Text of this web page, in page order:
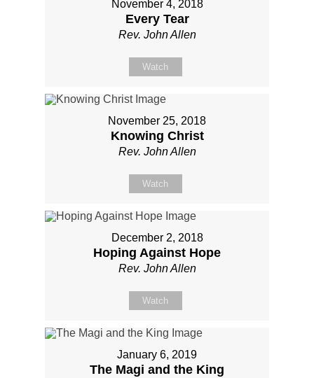
November 4, 2018
Every Tear
Rev. John Allen
Watch
November 25, 2018
Knowing Christ
Rev. John Allen
Watch
December 2, 2018
Hoping Against Hope
Rev. John Allen
Watch
January 6, 2019
The Magi and the King